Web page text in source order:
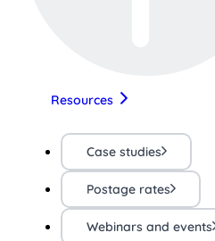
Resources
Case studies
Postage rates
Webinars and events